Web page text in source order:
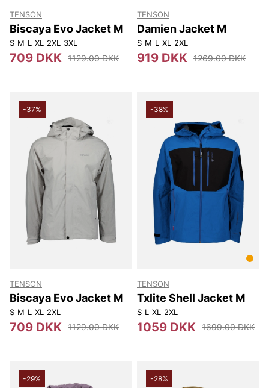
TENSON
Biscaya Evo Jacket M
S M L XL 2XL 3XL
709 DKK 1129.00 DKK
TENSON
Damien Jacket M
S M L XL 2XL
919 DKK 1269.00 DKK
-37%
TENSON
Biscaya Evo Jacket M
S M L XL 2XL
709 DKK 1129.00 DKK
-38%
TENSON
Txlite Shell Jacket M
S L XL 2XL
1059 DKK 1699.00 DKK
-29% -28%